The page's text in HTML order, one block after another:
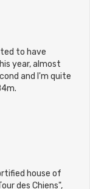
to have
year, almost
and I'm quite
house of
des Chiens",